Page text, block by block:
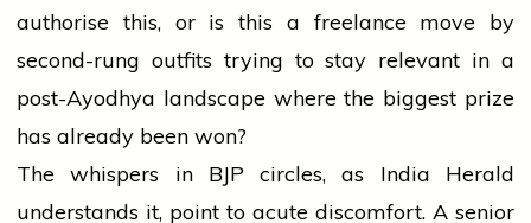
authorise this, or is this a freelance move by
second-rung outfits trying to stay relevant in a
post-Ayodhya landscape where the biggest prize
has already been won?
The whispers in BJP circles, as India Herald
understands it, point to acute discomfort. A senior